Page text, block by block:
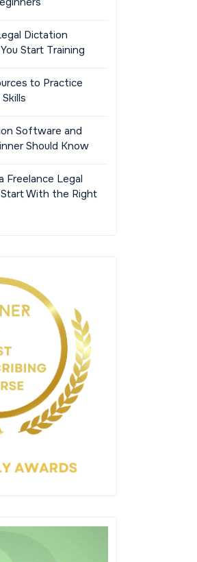
Dictation
Start Training
to Practice
Software and
Should Know
Freelance Legal
With the Right